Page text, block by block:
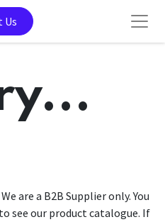
Us
are a B2B Supplier only. You
see our product catalogue. If